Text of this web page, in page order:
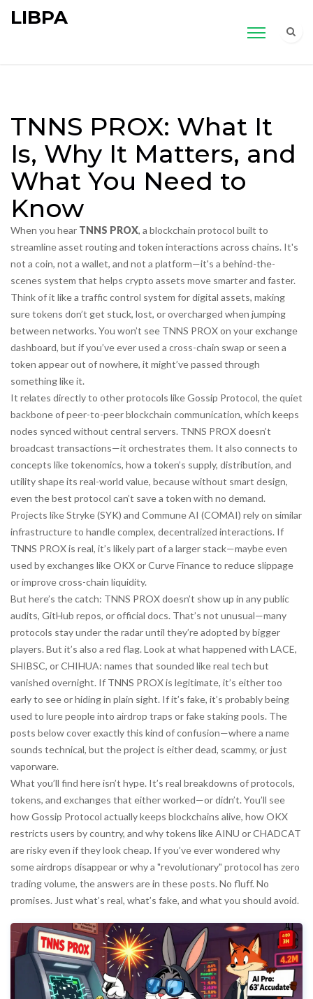
LIBPA
TNNS PROX: What It
Is, Why It Matters, and
What You Need to
Know
When you hear TNNS PROX, a blockchain protocol built to
streamline asset routing and token interactions across chains. It's
not a coin, not a wallet, and not a platform—it's a behind-the-
scenes system that helps crypto assets move smarter and faster.
Think of it like a traffic control system for digital assets, making
sure tokens don’t get stuck, lost, or overcharged when jumping
between networks. You won’t see TNNS PROX on your exchange
dashboard, but if you’ve ever used a cross-chain swap or seen a
token appear out of nowhere, it might’ve passed through
something like it.
It relates directly to other protocols likeGossip Protocol, the quiet
backbone of peer-to-peer blockchain communication, which keeps
nodes synced without central servers. TNNS PROX doesn’t
broadcast transactions—it orchestrates them. It also connects to
concepts liketokenomics, how a token’s supply, distribution, and
utility shape its real-world value, because without smart design,
even the best protocol can’t save a token with no demand.
Projects like Stryke (SYK) and Commune AI (COMAI) rely on similar
infrastructure to handle complex, decentralized interactions. If
TNNS PROX is real, it’s likely part of a larger stack—maybe even
used by exchanges like OKX or Curve Finance to reduce slippage
or improve cross-chain liquidity.
But here’s the catch: TNNS PROX doesn’t show up in any public
audits, GitHub repos, or official docs. That’s not unusual—many
protocols stay under the radar until they’re adopted by bigger
players. But it’s also a red flag. Look at what happened with LACE,
SHIBSC, or CHIHUA: names that sounded like real tech but
vanished overnight. If TNNS PROX is legitimate, it’s either too
early to see or hiding in plain sight. If it’s fake, it’s probably being
used to lure people into airdrop traps or fake staking pools. The
posts below cover exactly this kind of confusion—where a name
sounds technical, but the project is either dead, scammy, or just
vaporware.
What you’ll find here isn’t hype. It’s real breakdowns of protocols,
tokens, and exchanges that either worked—or didn’t. You’ll see
how Gossip Protocol actually keeps blockchains alive, how OKX
restricts users by country, and why tokens like AINU or CHADCAT
are risky even if they look cheap. If you’ve ever wondered why
some airdrops disappear or why a "revolutionary" protocol has zero
trading volume, the answers are in these posts. No fluff. No
promises. Just what’s real, what’s fake, and what you should avoid.